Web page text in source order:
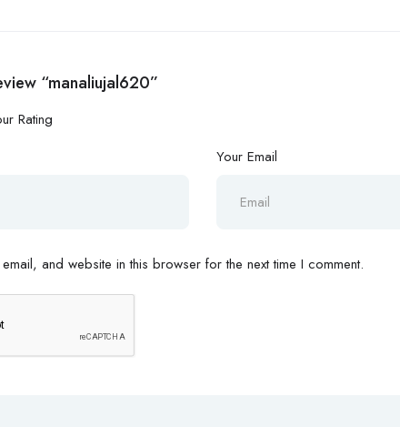
“manaliujal620”
Rating
Your Email
and website in this browser for the next time I comment.